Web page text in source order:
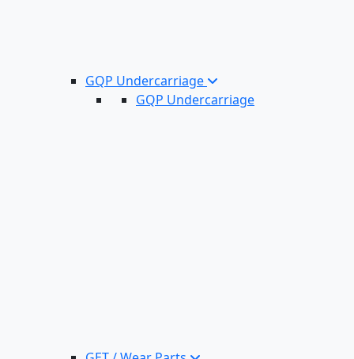
GQP Undercarriage
GQP Undercarriage